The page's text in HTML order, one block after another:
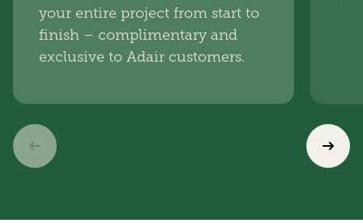
your entire project from start to
finish – complimentary and
exclusive to Adair customers.